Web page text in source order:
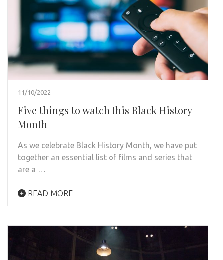
11/10/2022
Five things to watch this Black History
Month
As we celebrate Black History Month, we have put
together an essential list of films and series that
are a …
READ MORE